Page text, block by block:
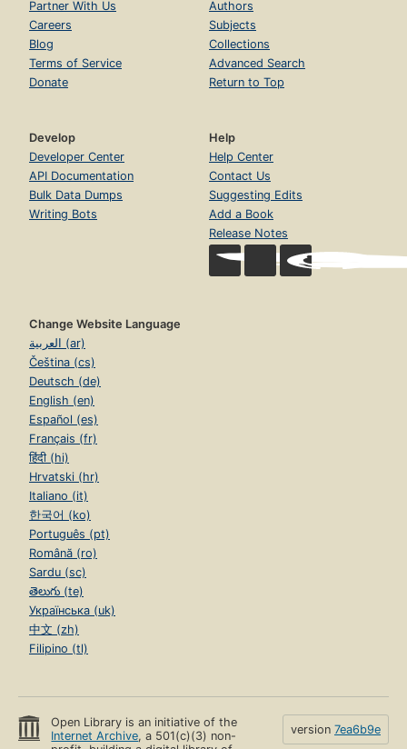
Partner With Us
Careers
Blog
Terms of Service
Donate
Authors
Subjects
Collections
Advanced Search
Return to Top
Develop
Developer Center
API Documentation
Bulk Data Dumps
Writing Bots
Help
Help Center
Contact Us
Suggesting Edits
Add a Book
Release Notes
Change Website Language
العربية (ar)
Čeština (cs)
Deutsch (de)
English (en)
Español (es)
Français (fr)
हिंदी (hi)
Hrvatski (hr)
Italiano (it)
한국어 (ko)
Português (pt)
Română (ro)
Sardu (sc)
తెలుగు (te)
Українська (uk)
中文 (zh)
Filipino (tl)
Open Library is an initiative of the
Internet Archive, a 501(c)(3) non-
version 7ea6b9e